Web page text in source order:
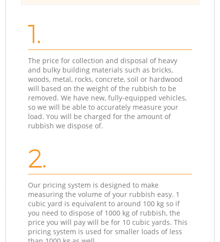
1.
The price for collection and disposal of heavy
and bulky building materials such as bricks,
woods, metal, rocks, concrete, soil or hardwood
will based on the weight of the rubbish to be
removed. We have new, fully-equipped vehicles,
so we will be able to accurately measure your
load. You will be charged for the amount of
rubbish we dispose of.
2.
Our pricing system is designed to make
measuring the volume of your rubbish easy. 1
cubic yard is equivalent to around 100 kg so if
you need to dispose of 1000 kg of rubbish, the
price you will pay will be for 10 cubic yards. This
pricing system is used for smaller loads of less